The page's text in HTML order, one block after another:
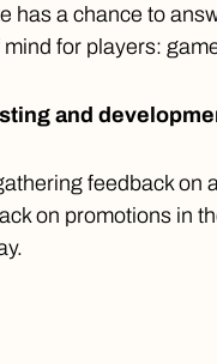
has a chance to
for players:
and
feedback
on promotions in